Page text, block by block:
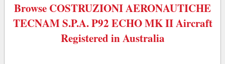
Browse COSTRUZIONI AERONAUTICHE
TECNAM S.P.A. P92 ECHO MK II Aircraft
Registered in Australia